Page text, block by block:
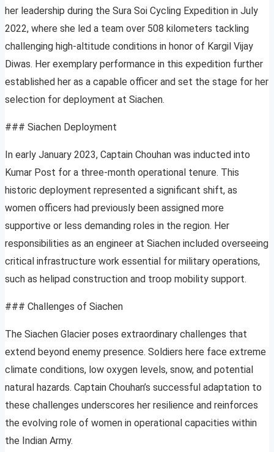
her leadership during the Sura Soi Cycling Expedition in July
2022, where she led a team over 508 kilometers tackling
challenging high-altitude conditions in honor of Kargil Vijay
Diwas. Her exemplary performance in this expedition further
established her as a capable officer and set the stage for her
selection for deployment at Siachen.
### Siachen Deployment
In early January 2023, Captain Chouhan was inducted into
Kumar Post for a three-month operational tenure. This
historic deployment represented a significant shift, as
women officers had previously been assigned more
supportive or less demanding roles in the region. Her
responsibilities as an engineer at Siachen included overseeing
critical infrastructure work essential for military operations,
such as helipad construction and troop mobility support.
### Challenges of Siachen
The Siachen Glacier poses extraordinary challenges that
extend beyond enemy presence. Soldiers here face extreme
climate conditions, low oxygen levels, snow, and potential
natural hazards. Captain Chouhan’s successful adaptation to
these challenges underscores her resilience and reinforces
the evolving role of women in operational capacities within
the Indian Army.